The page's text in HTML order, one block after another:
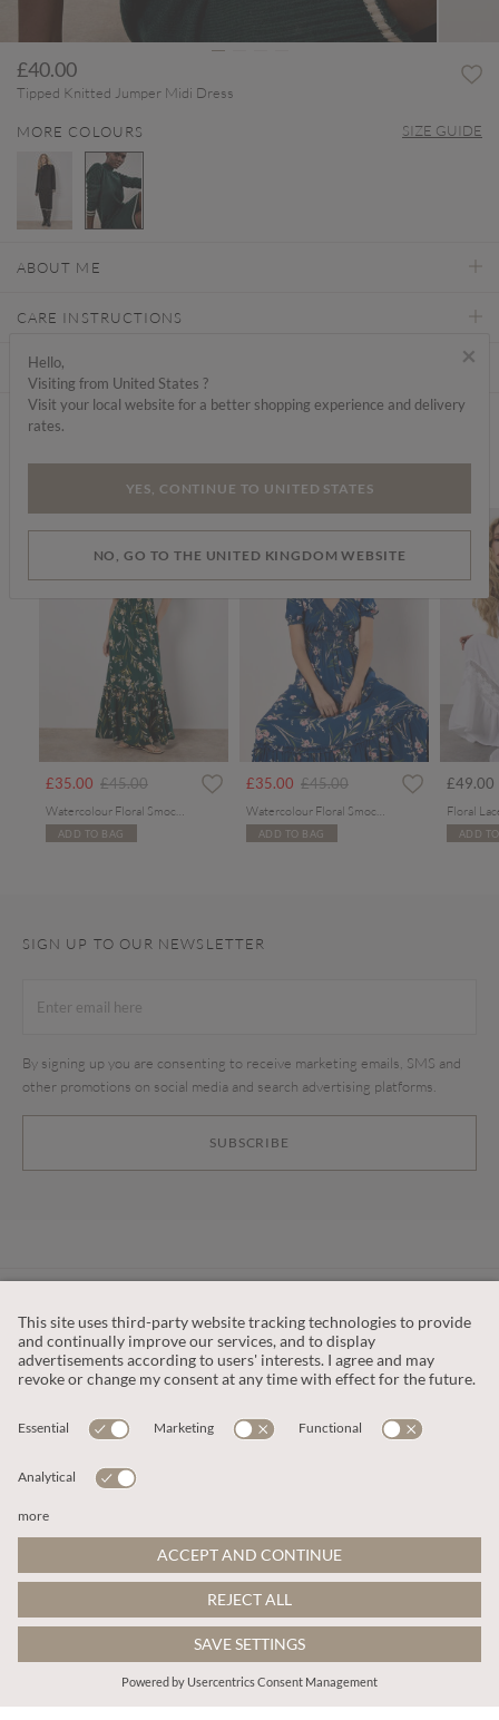
£40.00
Tipped Knitted Jumper Midi Dress
MORE COLOURS SIZE GUIDE
ADD TO BAG
ABOUT ME
CARE INSTRUCTIONS
DELIVERY & RETURNS
Find a store
We think you'd like...
SALE
£35.00 Price reduced from
£45.00to
ADD TO BAG
SALE
£35.00 Price reduced from
£45.00to
ADD TO BAG
£49.00
ADD
SIGN UP TO OUR NEWSLETTER
SUBSCRIBE
By signing up you are consenting to receive marketing emails, SMS and
other promotions on social media and search advertising platforms.
OUR COMPANY
This site is protected by reCAPTCHA and the
Google Privacy PolicyandTerms of Service apply.
© 2026 Apricot
×
Hello,
Visiting from United States ?
Visit your local website for a better shopping experience and delivery
rates.
YES, CONTINUE TO UNITED STATES
NO, GO TO THE UNITED KINGDOM WEBSITE